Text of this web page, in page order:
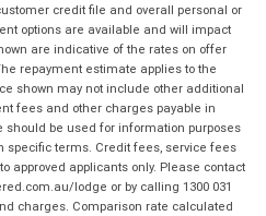
credit file and overall personal or
options are available and will impact
are indicative of the rates on offer
repayment estimate applies to the
shown may not include other additional
fees and other charges payable in
be used for information purposes
specific terms. Credit fees, service fees
approved applicants only. Please contact
lodge or by calling 1300 031
charges. Comparison rate calculated